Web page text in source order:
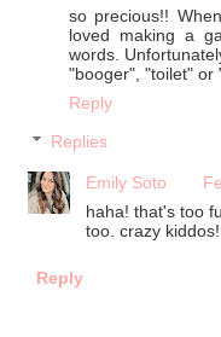
so precious!!
loved making a
words.
"booger", "toilet" or
Reply
Replies
Emily Soto
haha! that's too
too. crazy
Reply